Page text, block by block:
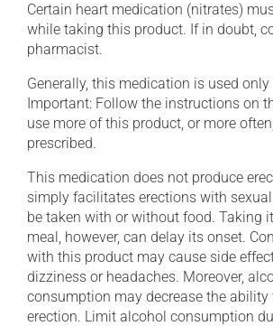
Certain heart medication (nitrates)
while taking this product. If in doubt,
pharmacist.
Generally, this medication is used only
Important: Follow the instructions on
use more of this product, or more
prescribed.
This medication does not produce
simply facilitates erections with
be taken with or without food. Taking
meal, however, can delay its onset.
with this product may cause side
dizziness or headaches. Moreover,
consumption may decrease the ability
erection. Limit alcohol consumption